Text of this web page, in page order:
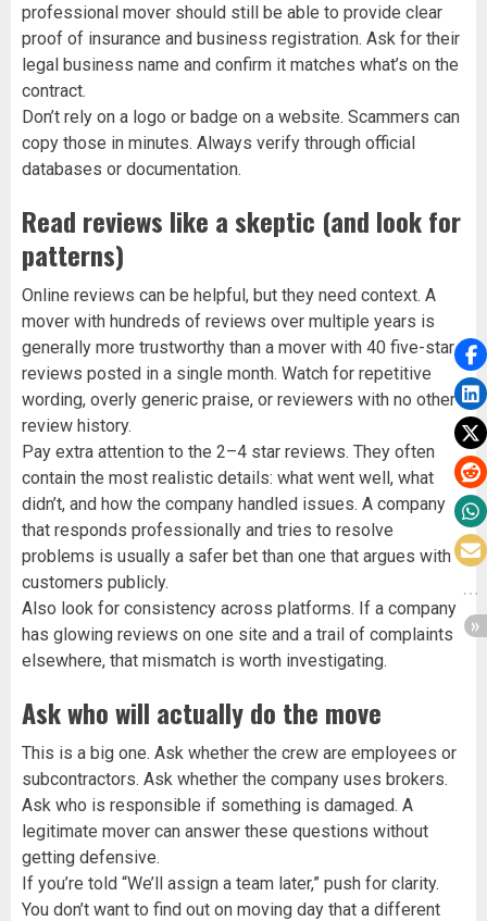
professional mover should still be able to provide clear
proof of insurance and business registration. Ask for their
legal business name and confirm it matches what’s on the
contract.
Don’t rely on a logo or badge on a website. Scammers can
copy those in minutes. Always verify through official
databases or documentation.
Read reviews like a skeptic (and look for
patterns)
Online reviews can be helpful, but they need context. A
mover with hundreds of reviews over multiple years is
generally more trustworthy than a mover with 40 five-star
reviews posted in a single month. Watch for repetitive
wording, overly generic praise, or reviewers with no other
review history.
Pay extra attention to the 2–4 star reviews. They often
contain the most realistic details: what went well, what
didn’t, and how the company handled issues. A company
that responds professionally and tries to resolve
problems is usually a safer bet than one that argues with
customers publicly.
Also look for consistency across platforms. If a company
has glowing reviews on one site and a trail of complaints
elsewhere, that mismatch is worth investigating.
Ask who will actually do the move
This is a big one. Ask whether the crew are employees or
subcontractors. Ask whether the company uses brokers.
Ask who is responsible if something is damaged. A
legitimate mover can answer these questions without
getting defensive.
If you’re told “We’ll assign a team later,” push for clarity.
You don’t want to find out on moving day that a different